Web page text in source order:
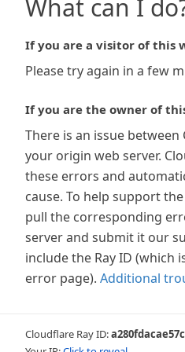
What can I
If you are a visitor of this
Please try again in a few
If you are the owner of
There is an issue
your origin web server.
these errors and
cause. To help support
pull the corresponding
server and submit it our
include the Ray ID (which
error page). Additional
Cloudflare Ray ID: